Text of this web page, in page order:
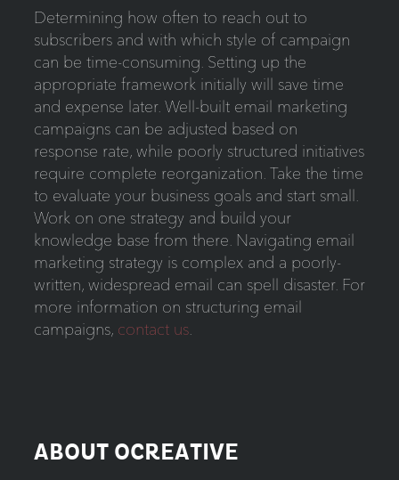
Determining how often to reach out to
subscribers and with which style of campaign
can be time-consuming. Setting up the
appropriate framework initially will save time
and expense later. Well-built email marketing
campaigns can be adjusted based on
response rate, while poorly structured initiatives
require complete reorganization. Take the time
to evaluate your business goals and start small.
Work on one strategy and build your
knowledge base from there. Navigating email
marketing strategy is complex and a poorly-
written, widespread email can spell disaster. For
more information on structuring email
campaigns, contact us.
ABOUT OCREATIVE